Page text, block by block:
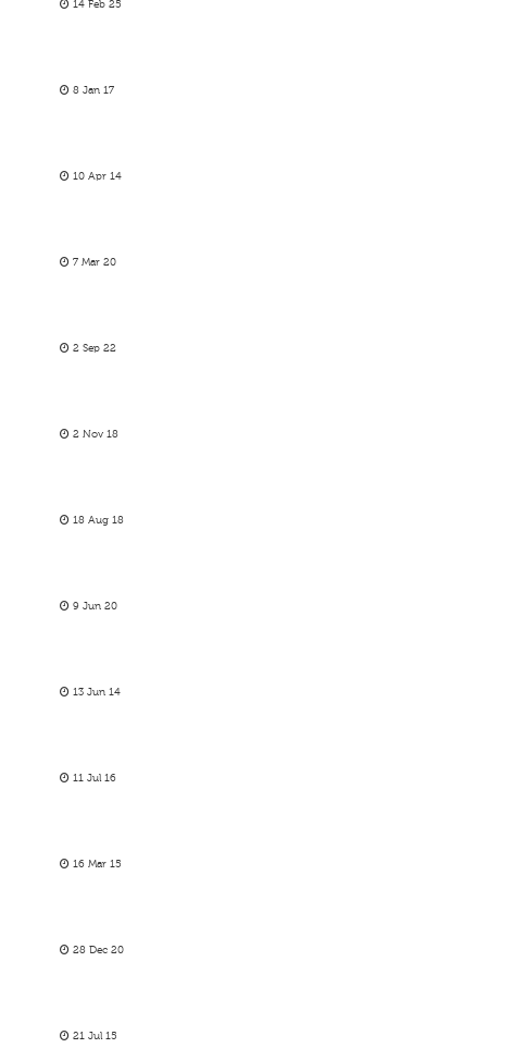
14 Feb 25
8 Jan 17
10 Apr 14
7 Mar 20
2 Sep 22
2 Nov 18
18 Aug 18
9 Jun 20
13 Jun 14
11 Jul 16
16 Mar 15
28 Dec 20
21 Jul 15